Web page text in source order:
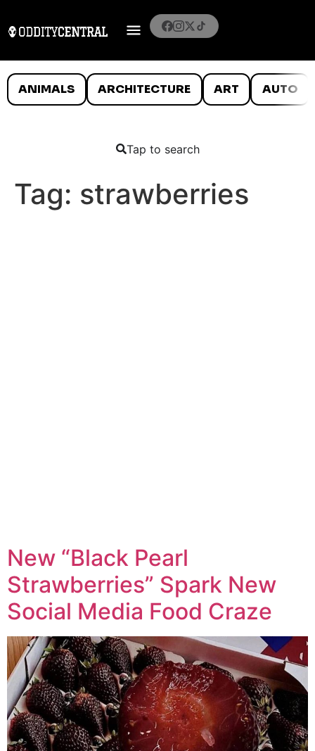
ANIMALS ARCHITECTURE ART AUTO
Tap to search
Tag: strawberries
New “Black Pearl
Strawberries” Spark New
Social Media Food Craze